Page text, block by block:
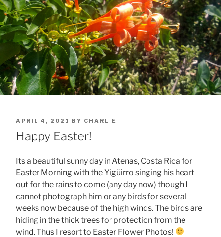
POSTED
ON
APRIL 4, 2021 BY CHARLIE
Happy Easter!
Its a beautiful sunny day in Atenas, Costa Rica for
Easter Morning with the Yigüirro singing his heart
out for the rains to come (any day now) though I
cannot photograph him or any birds for several
weeks now because of the high winds. The birds are
hiding in the thick trees for protection from the
wind. Thus I resort to Easter Flower Photos!